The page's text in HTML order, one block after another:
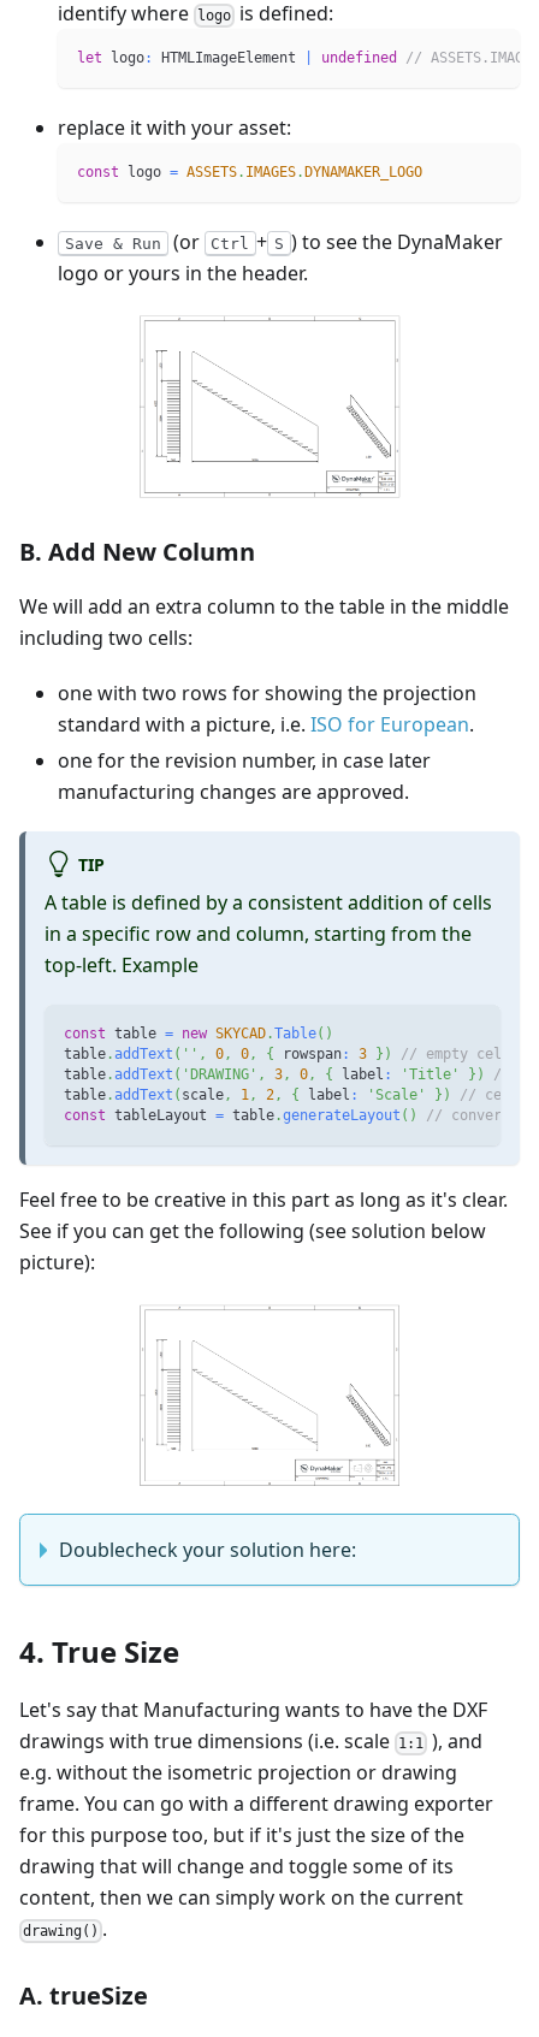
identify where logo is defined:
let logo: HTMLImageElement undefined //
replace it with your asset:
const logo = ASSETS. IMAGES. DYNAMAKER_LOGO
Save & Run (or Ctrl + S ) to see the DynaMaker
logo or yours in the header.
B. Add New Column
We will add an extra column to the table in the middle
including two cells:
one with two rows for showing the projection
standard with a picture, i.e. ISO for European.
one for the revision number, in case later
manufacturing changes are approved.
TIP
A table is defined by a consistent addition of cells
in a specific row and column, starting from the
top-left. Example
const table = new SKYCAD .Table( )
table . addText ( '' , 0, 0, { rowspan : 3 } )
// empty cell,
table . addText ( 'DRAWING' , 3, 0, { label : 'Title' } )
//
table . addText ( scale, 1, 2, { label : 'Scale' } )
// cell
const tableLayout = table .generateLayout ( ) // convert
Feel free to be creative in this part as long as it's clear.
See if you can get the following (see solution below
picture):
Doublecheck your solution here:
4. True Size
Let's say that Manufacturing wants to have the DXF
drawings with true dimensions (i.e. scale 1:1 ), and
e.g. without the isometric projection or drawing
frame. You can go with a different drawing exporter
for this purpose too, but if it's just the size of the
drawing that will change and toggle some of its
content, then we can simply work on the current
drawing() .
A. trueSize